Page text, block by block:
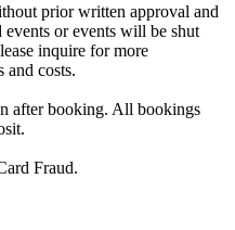
prior written approval and
or events will be shut
inquire for more
and costs.
after booking. All bookings
Fraud.